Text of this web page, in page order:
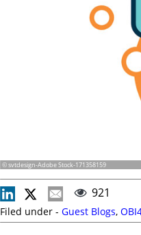
© svtdesign-Adobe Stock-171358159
921
Filed under - Guest Blogs,